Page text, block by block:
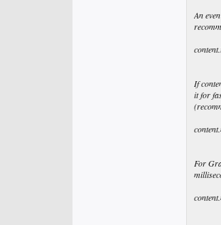
An
If
it for
For